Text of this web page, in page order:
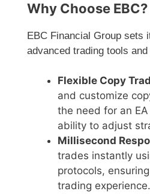
Why Choose EBC?
EBC Financial Group sets
advanced trading tools
Flexible Copy
and customize
the need for an
ability to adjust
Millisecond
trades instantly
protocols,
trading experience.